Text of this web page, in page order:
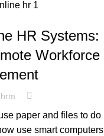
HR Systems:
Workforce
paper and files to do
use smart computers